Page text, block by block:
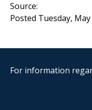
Source:
Posted Tuesday,
For information